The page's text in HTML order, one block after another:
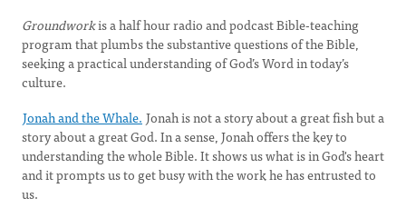
Groundworkis a half hour radio and podcast Bible-teaching
program that plumbs the substantive questions of the Bible,
seeking a practical understanding of God’s Word in today’s
culture.
Jonah and the Whale. Jonah is not a story about a great fish but a
story about a great God. In a sense, Jonah offers the key to
understanding the whole Bible. It shows us what is in God's heart
and it prompts us to get busy with the work he has entrusted to
us.